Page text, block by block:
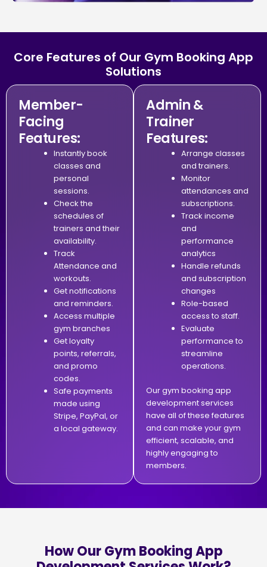
Core Features of Our Gym Booking App
Solutions
Member-
Facing
Features:
Instantly book
classes and
personal
sessions.
Check the
schedules of
trainers and their
availability.
Track
Attendance and
workouts.
Get notifications
and reminders.
Access multiple
gym branches
Get loyalty
points, referrals,
and promo
codes.
Safe payments
made using
Stripe, PayPal, or
a local gateway.
Admin &
Trainer
Features:
Arrange classes
and trainers.
Monitor
attendances and
subscriptions.
Track income
and
performance
analytics
Handle refunds
and subscription
changes
Role-based
access to staff.
Evaluate
performance to
streamline
operations.
Our gym booking app
development services
have all of these features
and can make your gym
efficient, scalable, and
highly engaging to
members.
How Our Gym Booking App